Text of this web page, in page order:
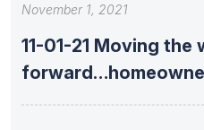
November 1, 2021
11-01-21 Moving the